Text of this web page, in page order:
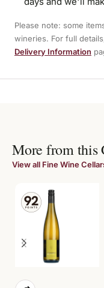
Please note: some
wineries. For full
Delivery Information
More from this
View all Fine Wine